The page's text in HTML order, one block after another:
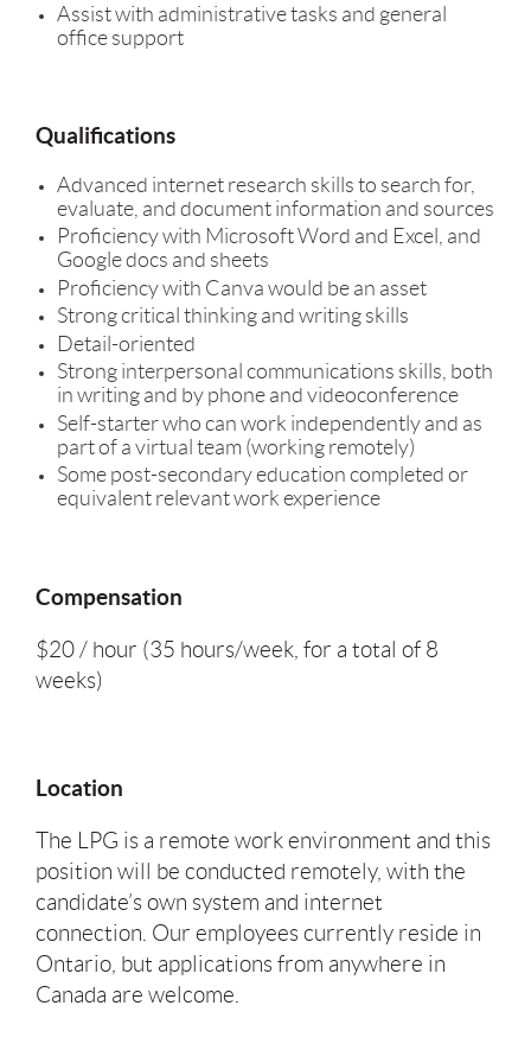
Assist with administrative tasks and general
office support
Qualifications
Advanced internet research skills to search for,
evaluate, and document information and sources
Proficiency with Microsoft Word and Excel, and
Google docs and sheets
Proficiency with Canva would be an asset
Strong critical thinking and writing skills
Detail-oriented
Strong interpersonal communications skills, both
in writing and by phone and videoconference
Self-starter who can work independently and as
part of a virtual team (working remotely)
Some post-secondary education completed or
equivalent relevant work experience
Compensation
$20 / hour (35 hours/week, for a total of 8
weeks)
Location
The LPG is a remote work environment and this
position will be conducted remotely, with the
candidate’s own system and internet
connection. Our employees currently reside in
Ontario, but applications from anywhere in
Canada are welcome.